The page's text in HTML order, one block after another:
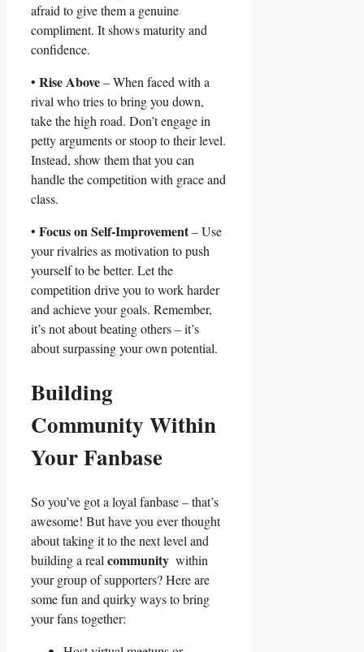
afraid to give them a genuine
compliment.⁢ It shows maturity and
confidence.
• Rise⁢ Above– When faced with a
‍rival who tries to‌ bring‌ you down,
take the high road. Don’t engage in
petty arguments or stoop to their level.
Instead, show them that you ⁢can
handle the competition with grace and‌
class.
• Focus on Self-Improvement– Use
your ​rivalries as motivation to push
yourself to be ⁤better. Let the
competition drive you to work harder ​
and achieve your goals. Remember,
it’s​ not about beating others – it’s
about surpassing your own potential.
Building
Community ‍Within
Your Fanbase
So ​you’ve got a loyal ⁤fanbase – that’s​
awesome!⁤ But have you ever thought
about taking it to the next level and⁣
building a real community ⁣ within‌
your ​group⁣ of supporters? Here are
some ⁤fun and quirky ways to bring
your fans together: